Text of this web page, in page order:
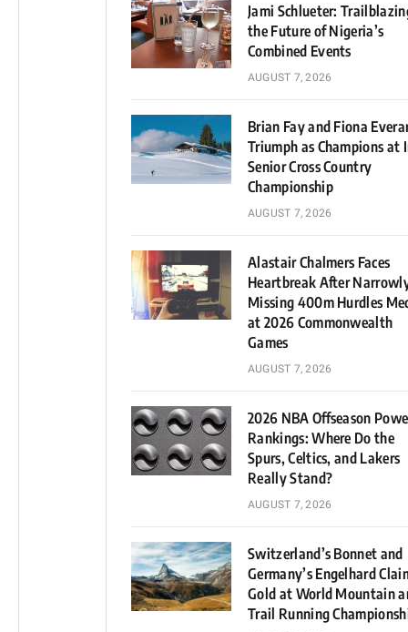
Jami Schlueter:
the Future of Nigeria’s
Combined Events
AUGUST 7, 2026
Brian Fay and Fiona
Triumph as Champions at
Senior Cross Country
Championship
AUGUST 7, 2026
Alastair Chalmers Faces
Heartbreak After
Missing 400m Hurdles
at 2026 Commonwealth
Games
AUGUST 7, 2026
2026 NBA Offseason
Rankings: Where Do the
Spurs, Celtics, and Lakers
Really Stand?
AUGUST 7, 2026
Switzerland’s Bonnet and
Germany’s Engelhard
Gold at World Mountain
Trail Running